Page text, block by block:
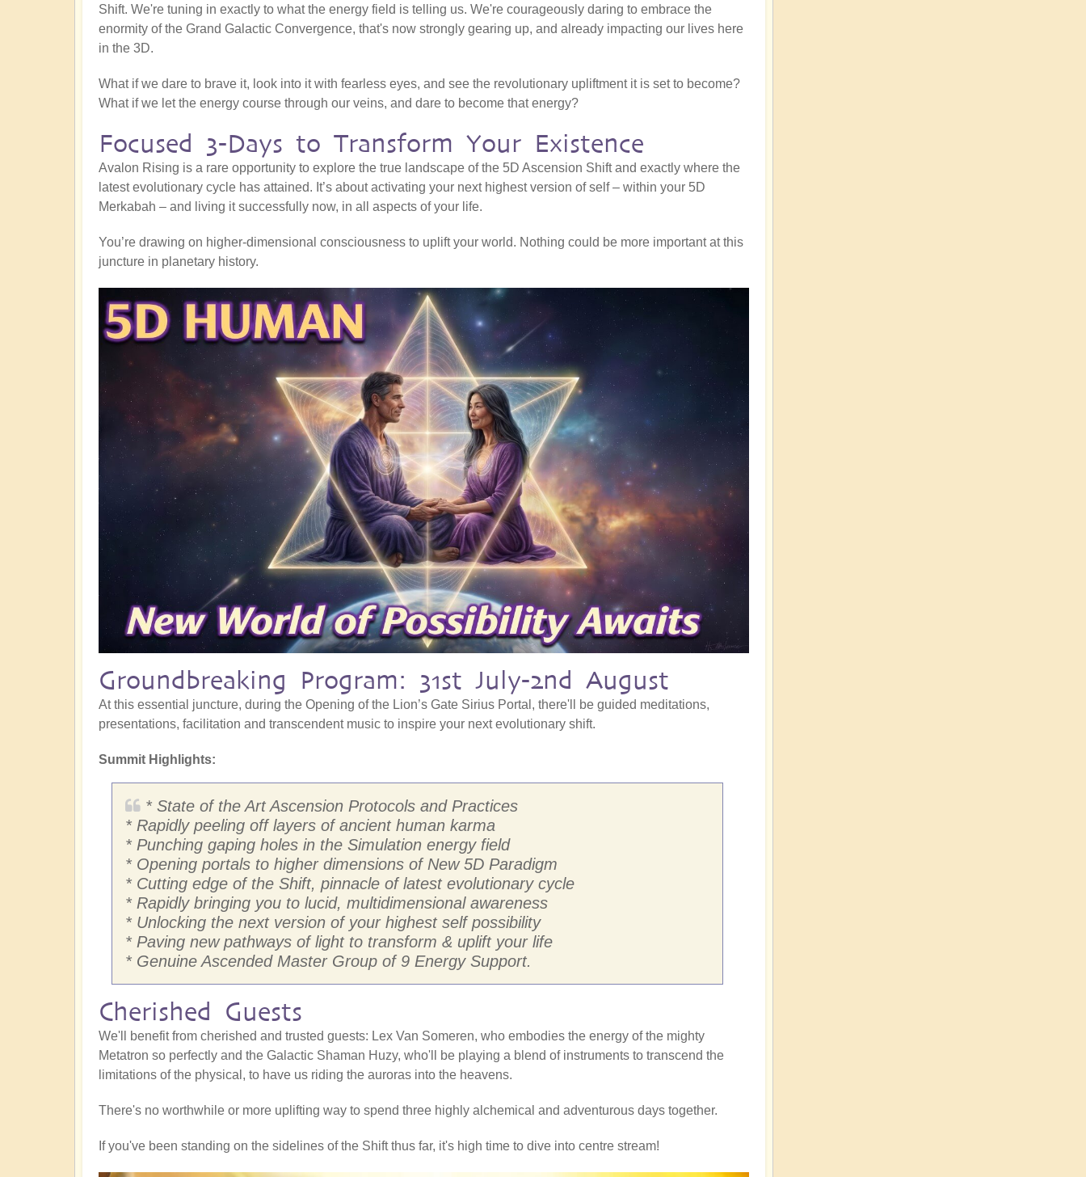
Shift. We're tuning in exactly to what the energy field is telling us. We're courageously daring to embrace the
enormity of the Grand Galactic Convergence, that's now strongly gearing up, and already impacting our lives here
in the 3D.
What if we dare to brave it, look into it with fearless eyes, and see the revolutionary upliftment it is set to become?
What if we let the energy course through our veins, and dare to become that energy?
Focused 3-Days to Transform Your Existence
Avalon Rising is a rare opportunity to explore the true landscape of the 5D Ascension Shift and exactly where the
latest evolutionary cycle has attained. It’s about activating your next highest version of self – within your 5D
Merkabah – and living it successfully now, in all aspects of your life.
You’re drawing on higher-dimensional consciousness to uplift your world. Nothing could be more important at this
juncture in planetary history.
Groundbreaking Program: 31st July-2nd August
At this essential juncture, during the Opening of the Lion’s Gate Sirius Portal, there'll be guided meditations,
presentations, facilitation and transcendent music to inspire your next evolutionary shift.
Summit Highlights:
* State of the Art Ascension Protocols and Practices
* Rapidly peeling off layers of ancient human karma
* Punching gaping holes in the Simulation energy field
* Opening portals to higher dimensions of New 5D Paradigm
* Cutting edge of the Shift, pinnacle of latest evolutionary cycle
* Rapidly bringing you to lucid, multidimensional awareness
* Unlocking the next version of your highest self possibility
* Paving new pathways of light to transform & uplift your life
* Genuine Ascended Master Group of 9 Energy Support.
Cherished Guests
We'll benefit from cherished and trusted guests: Lex Van Someren, who embodies the energy of the mighty
Metatron so perfectly and the Galactic Shaman Huzy, who'll be playing a blend of instruments to transcend the
limitations of the physical, to have us riding the auroras into the heavens.
There's no worthwhile or more uplifting way to spend three highly alchemical and adventurous days together.
If you've been standing on the sidelines of the Shift thus far, it's high time to dive into centre stream!